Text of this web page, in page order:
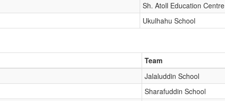
Sh. Atoll Education Centre
Ukulhahu School
Team
Jalaluddin School
Sharafuddin School